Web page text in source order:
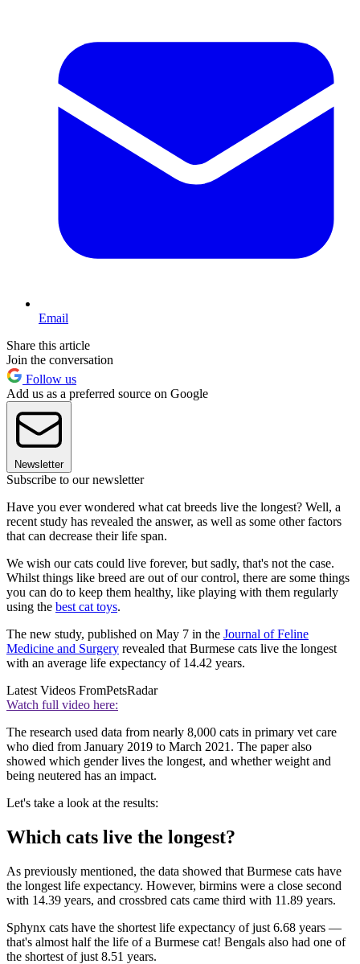
Email
Share this article
Join the conversation
Follow us
Add us as a preferred source on Google
Newsletter
Subscribe to our newsletter
Have you ever wondered what cat breeds live the longest? Well, a
recent study has revealed the answer, as well as some other factors
that can decrease their life span.
We wish our cats could live forever, but sadly, that's not the case.
Whilst things like breed are out of our control, there are some things
you can do to keep them healthy, like playing with them regularly
using the best cat toys.
The new study, published on May 7 in the Journal of Feline
Medicine and Surgery revealed that Burmese cats live the longest
with an average life expectancy of 14.42 years.
Latest Videos FromPetsRadar
Watch full video here:
The research used data from nearly 8,000 cats in primary vet care
who died from January 2019 to March 2021. The paper also
showed which gender lives the longest, and whether weight and
being neutered has an impact.
Let's take a look at the results:
Which cats live the longest?
As previously mentioned, the data showed that Burmese cats have
the longest life expectancy. However, birmins were a close second
with 14.39 years, and crossbred cats came third with 11.89 years.
Sphynx cats have the shortest life expectancy of just 6.68 years —
that's almost half the life of a Burmese cat! Bengals also had one of
the shortest of just 8.51 years.